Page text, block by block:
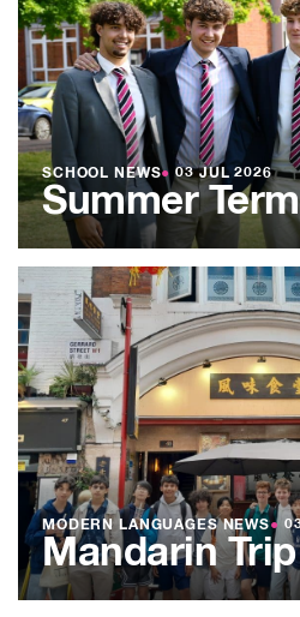
SCHOOL NEWS● 03 JUL 2026
Summer
MODERN LANGUAGES NEWS●
Mandarin Trip